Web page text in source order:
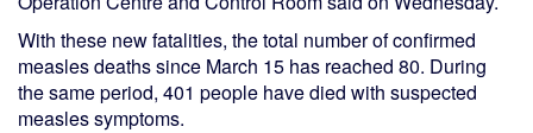
With these new fatalities, the total number of confirmed
measles deaths since March 15 has reached 80. During
the same period, 401 people have died with suspected
measles symptoms.